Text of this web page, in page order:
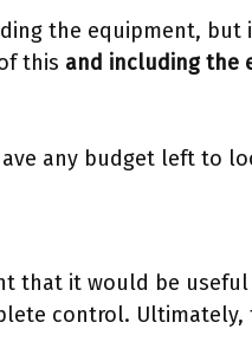
the equipment, but
this and including the
any budget left to
that it would be
control.